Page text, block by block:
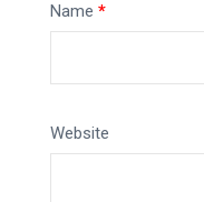
Name *
Website